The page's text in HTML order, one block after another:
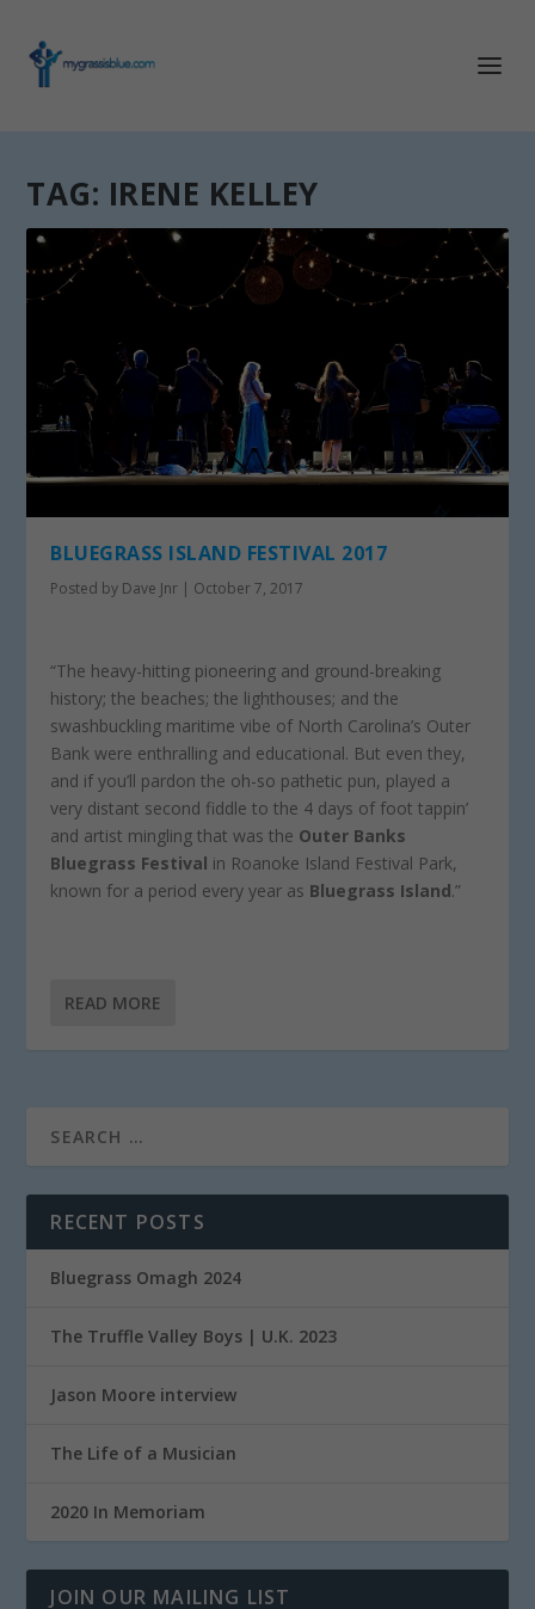
TAG: IRENE KELLEY
BLUEGRASS ISLAND FESTIVAL 2017
Posted by Dave Jnr | October 7, 2017
“The heavy-hitting pioneering and ground-breaking
history; the beaches; the lighthouses; and the
swashbuckling maritime vibe of North Carolina’s Outer
Bank were enthralling and educational. But even they,
and if you’ll pardon the oh-so pathetic pun, played a
very distant second fiddle to the 4 days of foot tappin’
and artist mingling that was the Outer Banks
Bluegrass Festival in Roanoke Island Festival Park,
known for a period every year as Bluegrass Island.”
READ MORE
RECENT POSTS
Bluegrass Omagh 2024
The Truffle Valley Boys | U.K. 2023
Jason Moore interview
The Life of a Musician
2020 In Memoriam
JOIN OUR MAILING LIST